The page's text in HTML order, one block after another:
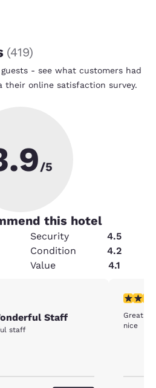
(419)
- see what customers had
their online satisfaction survey.
/5
this hotel
Security
4.5
Condition
4.2
Value 4.1
1 review
Staff
staff
4 stars
Great
nice